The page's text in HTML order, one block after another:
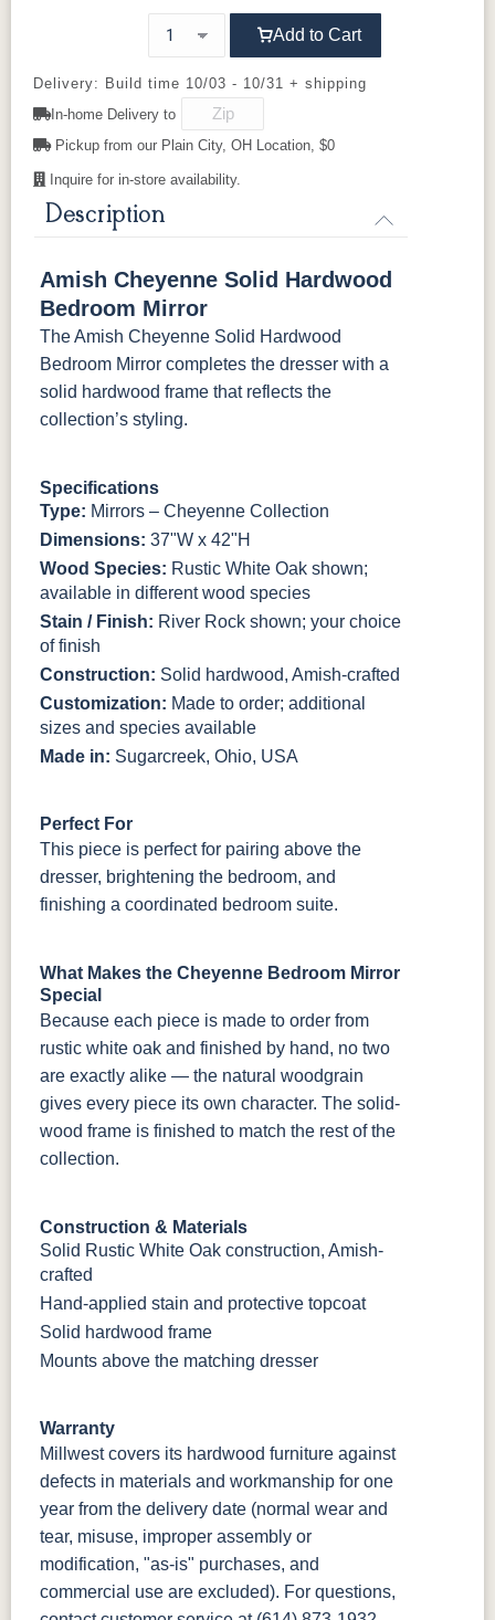
Sea Drift
D22N09096
Smoke
Add to Cart
Delivery: Build time 10/03 - 10/31 + shipping
In-home Delivery to
Pickup from our Plain City, OH Location, $0
Inquire for in-store availability.
Description
Amish Cheyenne Solid Hardwood
Bedroom Mirror
The Amish Cheyenne Solid Hardwood
Bedroom Mirror completes the dresser with a
solid hardwood frame that reflects the
collection’s styling.
Specifications
Type: Mirrors – Cheyenne Collection
Dimensions: 37"W x 42"H
Wood Species: Rustic White Oak shown;
available in different wood species
Stain / Finish: River Rock shown; your choice
of finish
Construction: Solid hardwood, Amish-crafted
Customization: Made to order; additional
sizes and species available
Made in: Sugarcreek, Ohio, USA
Perfect For
This piece is perfect for pairing above the
dresser, brightening the bedroom, and
finishing a coordinated bedroom suite.
What Makes the Cheyenne Bedroom Mirror
Special
Because each piece is made to order from
rustic white oak and finished by hand, no two
are exactly alike — the natural woodgrain
gives every piece its own character. The solid-
wood frame is finished to match the rest of the
collection.
Construction & Materials
Solid Rustic White Oak construction, Amish-
crafted
Hand-applied stain and protective topcoat
Solid hardwood frame
Mounts above the matching dresser
Warranty
Millwest covers its hardwood furniture against
defects in materials and workmanship for one
year from the delivery date (normal wear and
tear, misuse, improper assembly or
modification, "as-is" purchases, and
commercial use are excluded). For questions,